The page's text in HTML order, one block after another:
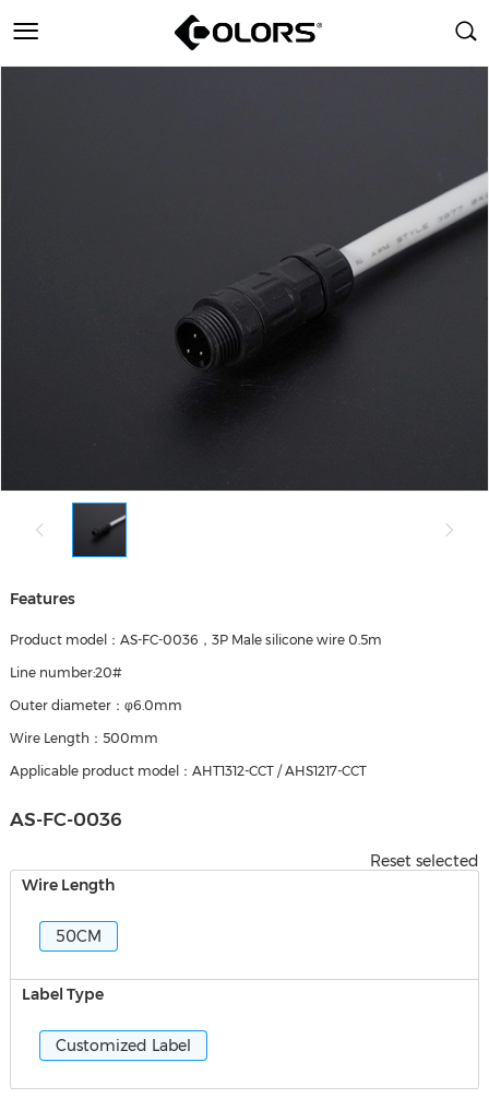
Features
Product model：AS-FC-0036，3P Male silicone wire 0.5m
Line number:20#
Outer diameter：φ6.0mm
Wire Length：500mm
Applicable product model：AHT1312-CCT / AHS1217-CCT
AS-FC-0036
Reset selected
Wire Length
50CM
Label Type
Customized Label